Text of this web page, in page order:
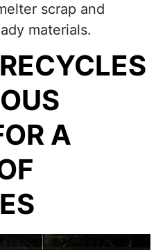
scrap and
materials.
A